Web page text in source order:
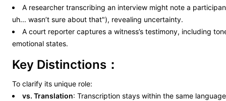
A researcher transcribing an interview might note a
uh... wasn’t sure about that"), revealing uncertainty.
A court reporter captures a witness’s testimony, including
emotional states.
Key Distinctions：
To clarify its unique role:
vs. Translation: Transcription stays within the same